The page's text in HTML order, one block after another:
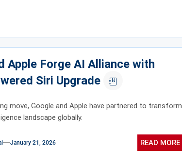
Apple Forge AI Alliance with
Siri Upgrade
move, Google and Apple have partnered to transform
landscape globally.
January 21, 2026 READ MORE